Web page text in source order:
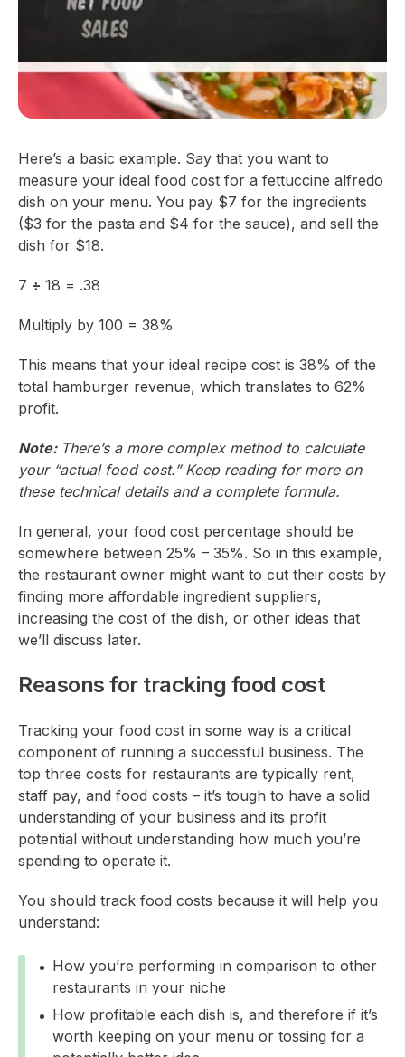
Here’s a basic example. Say that you want to
measure your ideal food cost for a fettuccine alfredo
dish on your menu. You pay $7 for the ingredients
($3 for the pasta and $4 for the sauce), and sell the
dish for $18.
7 ÷ 18 = .38
Multiply by 100 = 38%
This means that your ideal recipe cost is 38% of the
total hamburger revenue, which translates to 62%
profit.
Note: There’s a more complex method to calculate
your “actual food cost.” Keep reading for more on
these technical details and a complete formula.
In general, your food cost percentage should be
somewhere between 25% – 35%. So in this example,
the restaurant owner might want to cut their costs by
finding more affordable ingredient suppliers,
increasing the cost of the dish, or other ideas that
we’ll discuss later.
Reasons for tracking food cost
Tracking your food cost in some way is a critical
component of running a successful business. The
top three costs for restaurants are typically rent,
staff pay, and food costs – it’s tough to have a solid
understanding of your business and its profit
potential without understanding how much you’re
spending to operate it.
You should track food costs because it will help you
understand:
How you’re performing in comparison to other
restaurants in your niche
How profitable each dish is, and therefore if it’s
worth keeping on your menu or tossing for a